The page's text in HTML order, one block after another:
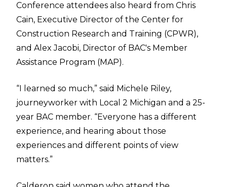
Conference attendees also heard from Chris
Cain, Executive Director of the Center for
Construction Research and Training (CPWR),
and Alex Jacobi, Director of BAC's Member
Assistance Program (MAP).
“I learned so much,” said Michele Riley,
journeyworker with Local 2 Michigan and a 25-
year BAC member. “Everyone has a different
experience, and hearing about those
experiences and different points of view
matters.”